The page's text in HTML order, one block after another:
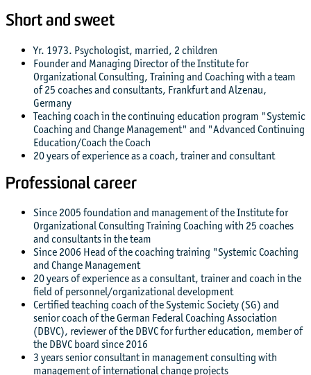
Short and sweet
Yr. 1973. Psychologist, married, 2 children
Founder and Managing Director of the Institute for
Organizational Consulting, Training and Coaching with a team
of 25 coaches and consultants, Frankfurt and Alzenau,
Germany
Teaching coach in the continuing education program "Systemic
Coaching and Change Management" and "Advanced Continuing
Education/Coach the Coach
20 years of experience as a coach, trainer and consultant
Professional career
Since 2005 foundation and management of the Institute for
Organizational Consulting Training Coaching with 25 coaches
and consultants in the team
Since 2006 Head of the coaching training "Systemic Coaching
and Change Management
20 years of experience as a consultant, trainer and coach in the
field of personnel/organizational development
Certified teaching coach of the Systemic Society (SG) and
senior coach of the German Federal Coaching Association
(DBVC), reviewer of the DBVC for further education, member of
the DBVC board since 2016
3 years senior consultant in management consulting with
management of international change projects